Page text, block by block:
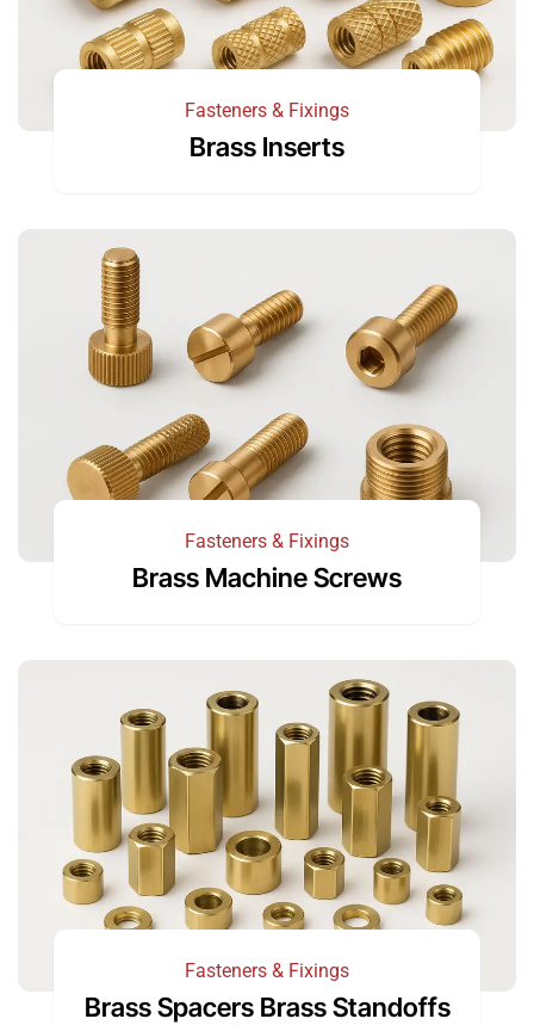
Fasteners & Fixings
Brass Inserts
Fasteners & Fixings
Brass Machine Screws
Fasteners & Fixings
Brass Spacers Brass Standoffs